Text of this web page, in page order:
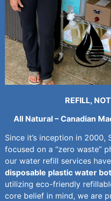
REFILL,
All Natural – Canadian
Since it’s inception in 2000,
focused on a “zero waste”
our water refill services have
disposable plastic water
utilizing eco-friendly
core belief in mind, we are